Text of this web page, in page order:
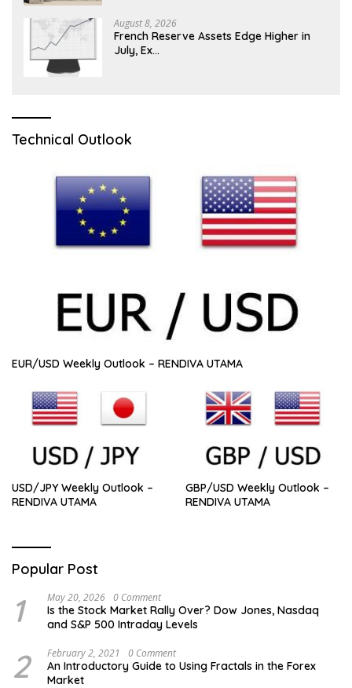
August 8, 2026
French Reserve Assets Edge Higher in
July, Ex…
Technical Outlook
EUR/USD Weekly Outlook – RENDIVA UTAMA
USD/JPY Weekly Outlook –
RENDIVA UTAMA
GBP/USD Weekly Outlook –
RENDIVA UTAMA
Popular Post
1 May 20, 2026 0 Comment
Is the Stock Market Rally Over? Dow Jones, Nasdaq
and S&P 500 Intraday Levels
2 February 2, 2021 0 Comment
An Introductory Guide to Using Fractals in the Forex
Market